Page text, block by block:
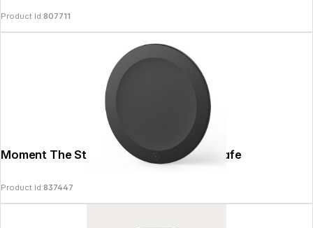
Product Id:807711
Moment The Stick-on Adapter for MagSafe
Product Id:837447